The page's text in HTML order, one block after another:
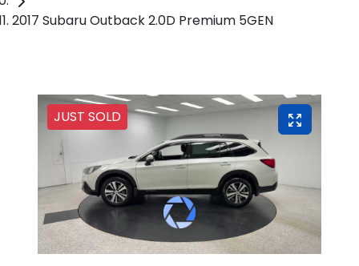
2017 Subaru Outback 2.0D Premium 5GEN
JUST SOLD